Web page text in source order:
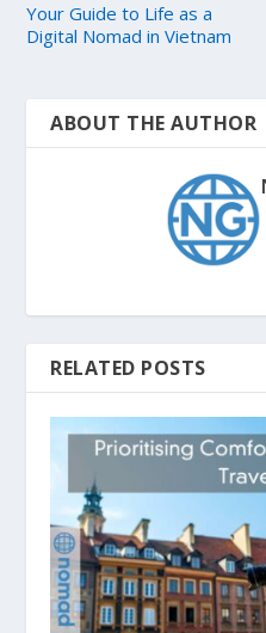
Your Guide to Life as a
Digital Nomad in Vietnam
ABOUT THE AUTHOR
RELATED POSTS